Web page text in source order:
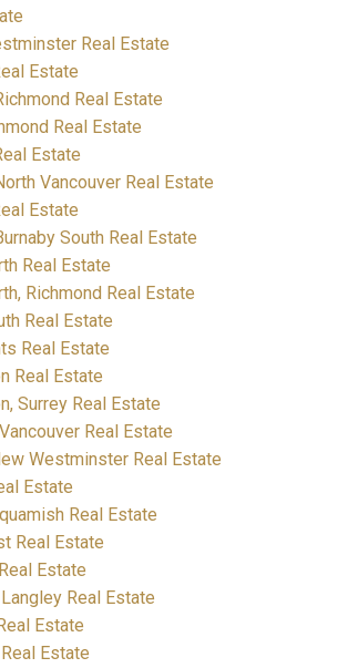
Real Estate
Estate
Real Estate
Real Estate
Estate
Vancouver Real Estate
Estate
South Real Estate
Real Estate
Richmond Real Estate
Real Estate
Real Estate
Real Estate
Surrey Real Estate
Real Estate
Westminster Real Estate
Estate
Real Estate
Real Estate
Estate
Real Estate
Estate
Estate